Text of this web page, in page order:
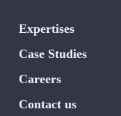
Expertises
Case Studies
Careers
Contact us